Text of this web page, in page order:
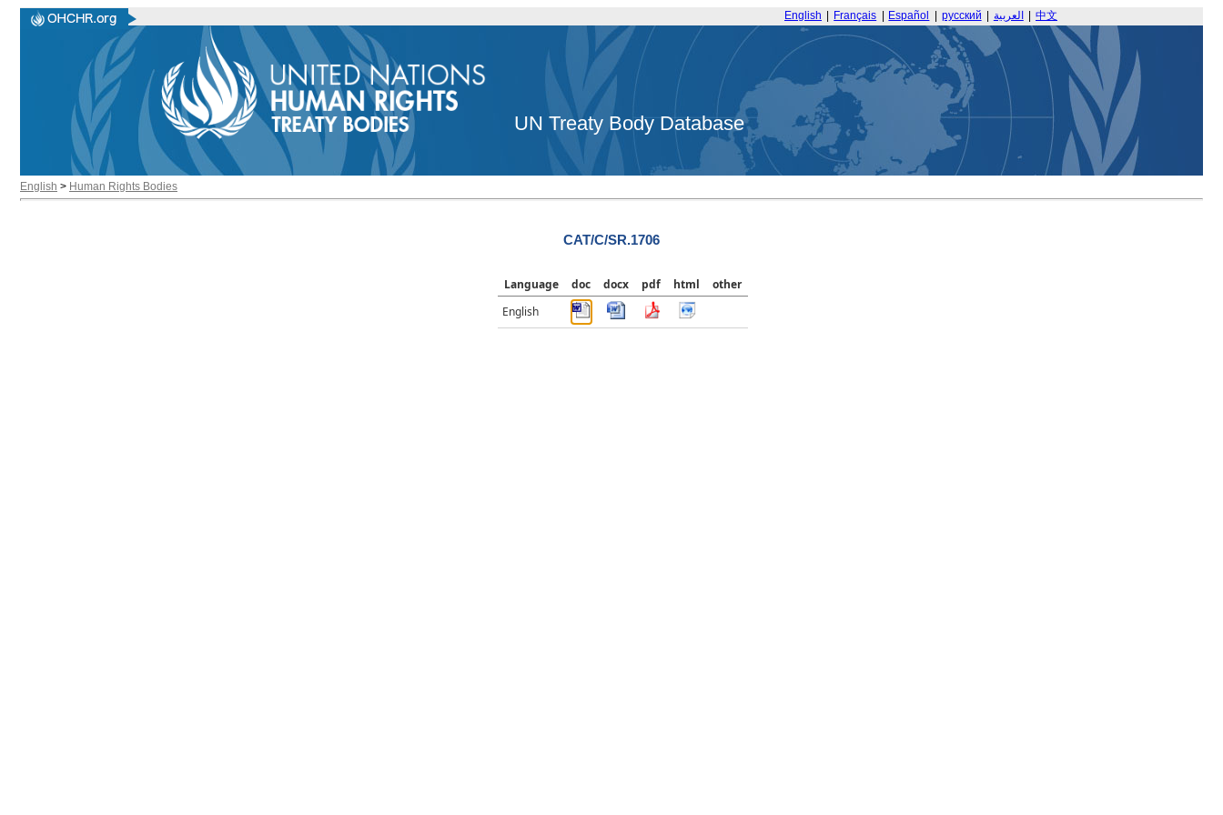
English Français Español русский العربية 中文
UN Treaty Body Database
English > Human Rights Bodies
CAT/C/SR.1706
Language doc docx pdf html
other
English